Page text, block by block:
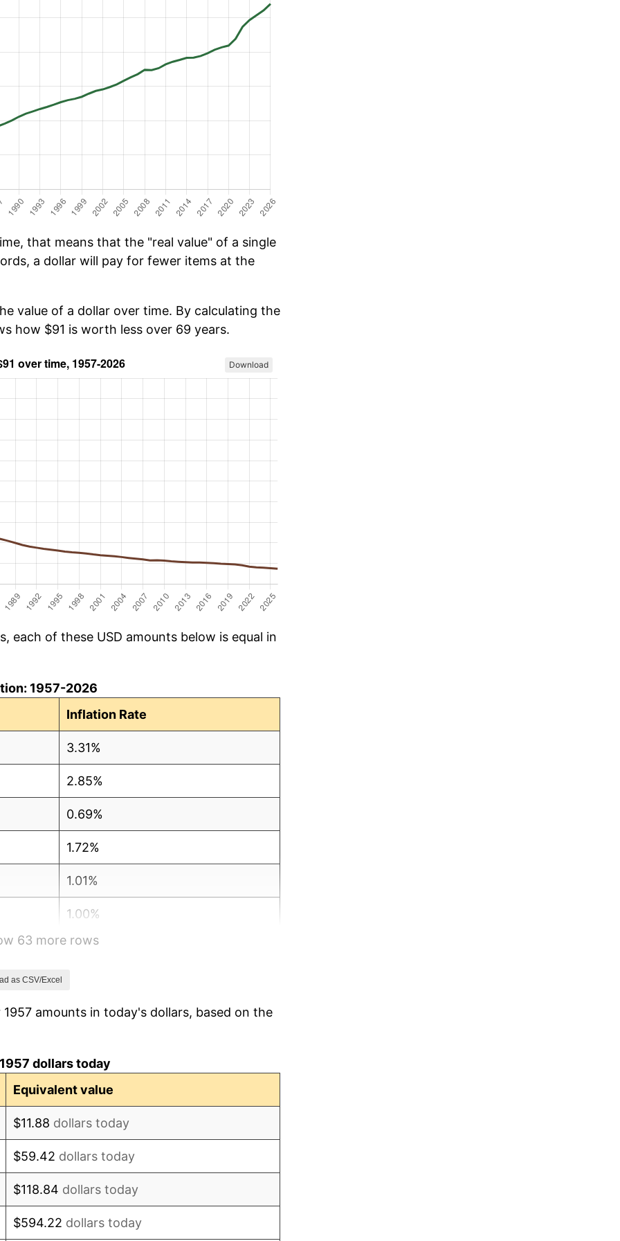
that means that the "real value" of a single
a dollar will pay for fewer items at the
value of a dollar over time. By calculating the
how $91 is worth less over 69 years.
Download
each of these USD amounts below is equal in
1957-2026
Inflation Rate
3.31%
2.85%
0.69%
1.72%
1.01%
1.00%
1.32%
1.61%
63 more rows
as CSV/Excel
amounts in today's dollars, based on the
dollars today
Equivalent value
$11.88 dollars today
$59.42 dollars today
$118.84 dollars today
$594.22 dollars today